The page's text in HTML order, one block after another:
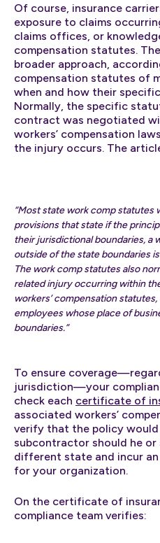
Of course, insurance
exposure to claims
claims offices, or
compensation statutes.
broader approach,
compensation statutes of
when and how their
Normally, the specific
contract was negotiated
workers’ compensation
the injury occurs. The
“Most state work comp statutes
provisions that state if the
their jurisdictional boundaries, a
outside of the state boundaries
The work comp statutes also
related injury occurring within
workers’ compensation
employees whose place of
boundaries.”
To ensure
jurisdiction—your
check each certificate of
associated workers’
verify that the policy
subcontractor should he or
different state and incur
for your organization.
On the certificate of
compliance team verifies: